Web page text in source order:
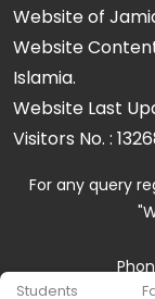
Students
Website of
Website
Islamia.
Website Last
Visitors No. :
For any query